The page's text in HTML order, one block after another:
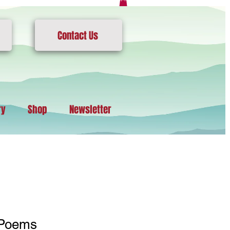
Shop Newsletter
Contact Us